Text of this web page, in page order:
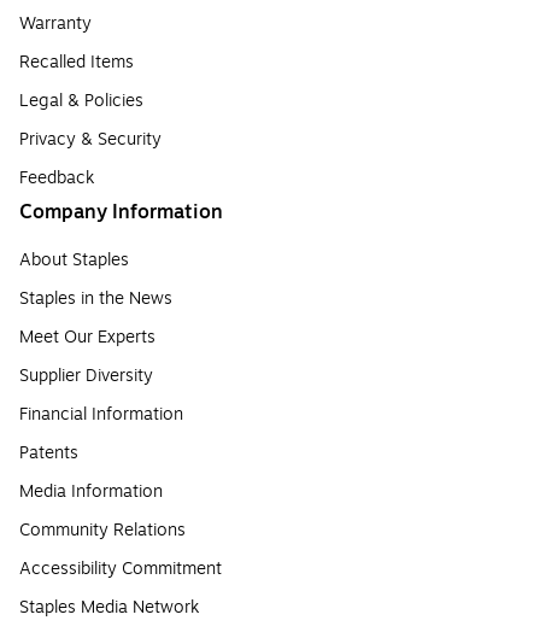
Warranty
Recalled Items
Legal & Policies
Privacy & Security
Feedback
Company Information
About Staples
Staples in the News
Meet Our Experts
Supplier Diversity
Financial Information
Patents
Media Information
Community Relations
Accessibility Commitment
Staples Media Network